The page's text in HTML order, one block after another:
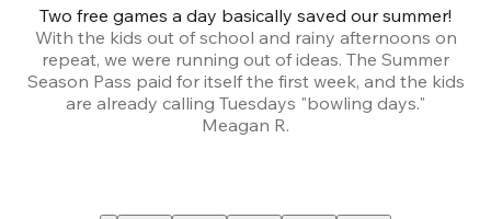
Two free games a day basically saved our summer!
With the kids out of school and rainy afternoons on
repeat, we were running out of ideas. The Summer
Season Pass paid for itself the first week, and the kids
are already calling Tuesdays "bowling days."
Meagan R.